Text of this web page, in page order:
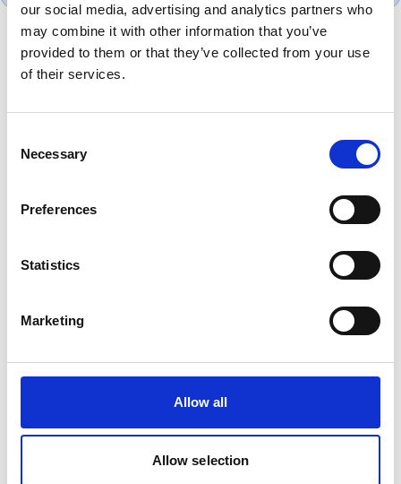
our social media, advertising and analytics partners who
may combine it with other information that you’ve
provided to them or that they’ve collected from your use
of their services.
Selection
Necessary
Preferences
Statistics
Marketing
Allow all
Allow selection
Product Overview
Equivalent to Belden 8774 instrumentation
transmission for industrial control systems,
Ideal for process industries, OEM machinery
and factory automation requiring a high-quality